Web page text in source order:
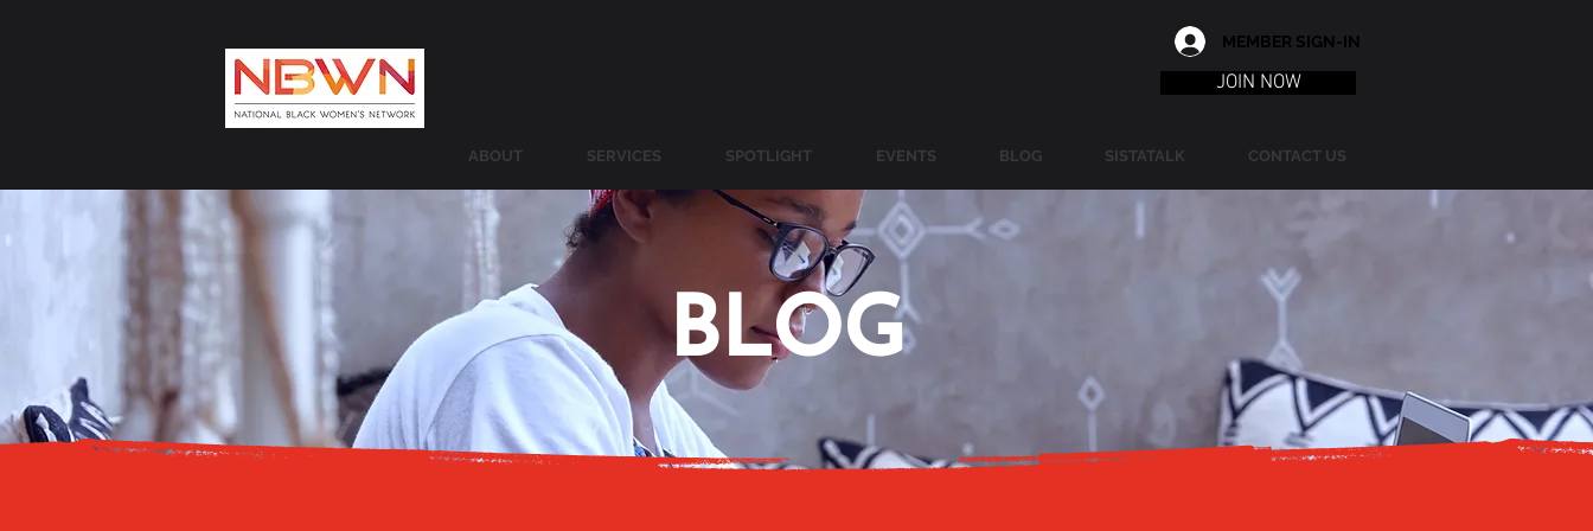
MEMBER SIGN-IN
JOIN NOW
ABOUT SERVICES SPOTLIGHT EVENTS BLOG SISTATALK CONTACT US
BLOG